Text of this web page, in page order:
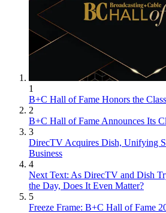
1
B+C Hall of Fame Honors the
2
B+C Hall of Fame Announces Its
3
DirecTV Acquires Dish, Unifying
Business
4
Next Text: As DirecTV and Dish
the Day, Does It Even Matter?
5
Freeze Frame: B+C Hall of Fame